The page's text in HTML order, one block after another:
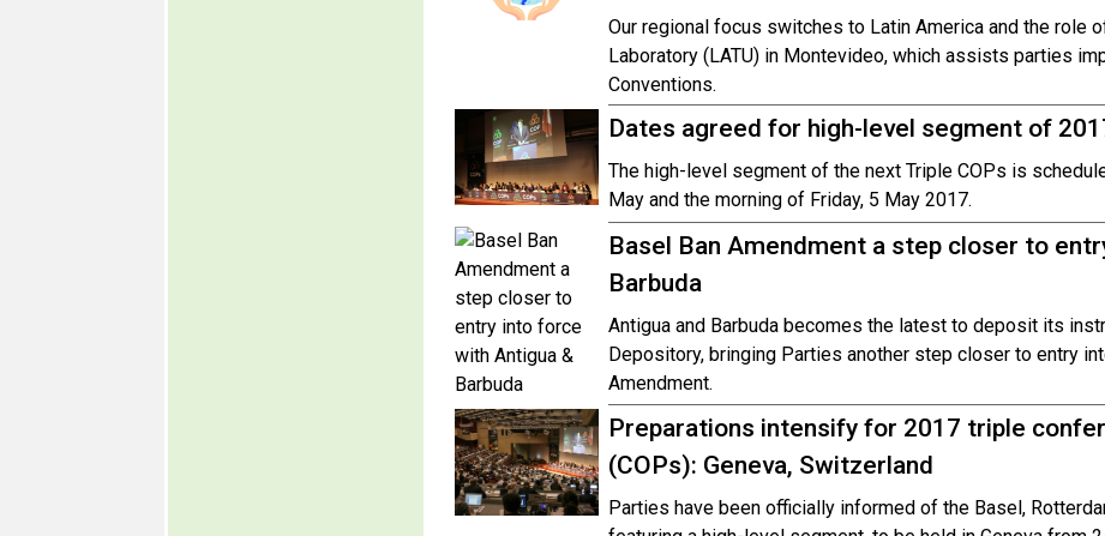
Our regional focus switches to Latin America and the role
Laboratory (LATU) in Montevideo, which assists parties
Conventions.
Dates agreed for high-level segment of
The high-level segment of the next Triple COPs is
May and the morning of Friday, 5 May 2017.
Basel Ban Amendment a step closer to
Barbuda
Antigua and Barbuda becomes the latest to deposit its
Depository, bringing Parties another step closer to entry
Amendment.
Preparations intensify for 2017 triple
(COPs): Geneva, Switzerland
Parties have been officially informed of the Basel,